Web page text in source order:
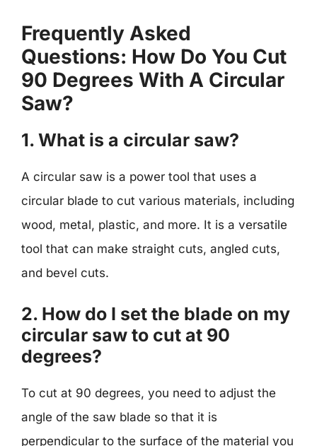
Frequently Asked
Questions: How Do You Cut
90 Degrees With A Circular
Saw?
1. What is a circular saw?
A circular saw is a power tool that uses a
circular blade to cut various materials, including
wood, metal, plastic, and more. It is a versatile
tool that can make straight cuts, angled cuts,
and bevel cuts.
2. How do I set the blade on my
circular saw to cut at 90
degrees?
To cut at 90 degrees, you need to adjust the
angle of the saw blade so that it is
perpendicular to the surface of the material you